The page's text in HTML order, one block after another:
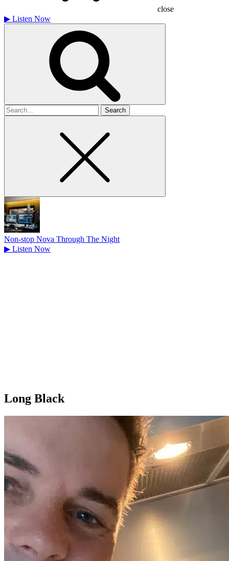
close
▶ Listen Now
Search
for
Non-stop Nova Through The Night
▶ Listen Now
Long Black